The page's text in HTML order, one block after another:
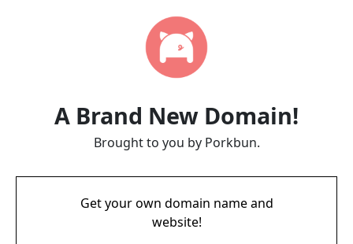
A Brand New Domain!
Brought to you by Porkbun.
Get your own domain name and
website!